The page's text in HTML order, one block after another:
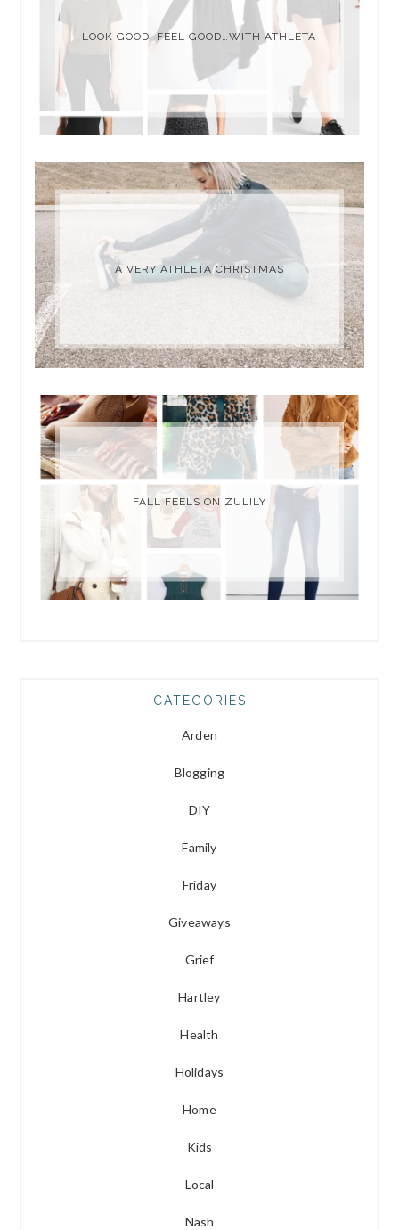
LOOK GOOD, FEEL GOOD…WITH ATHLETA
A VERY ATHLETA CHRISTMAS
FALL FEELS ON ZULILY
CATEGORIES
Arden
Blogging
DIY
Family
Friday
Giveaways
Grief
Hartley
Health
Holidays
Home
Kids
Local
Nash